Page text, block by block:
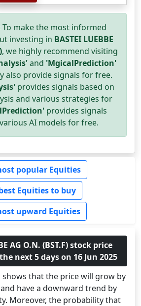
To make the most informed
investing in BASTEI LUEBBE
, we highly recommend visiting
and 'MgicalPrediction'
also provide signals for free.
provides signals based on
and various strategies for
provides signals
AI models for free.
popular Equities
Equities to buy
upward Equities
AG O.N. (BST.F) stock price
next 5 days on 16 Jun 2025
shows that the price will grow by
have a downward trend by
Moreover, the probability that